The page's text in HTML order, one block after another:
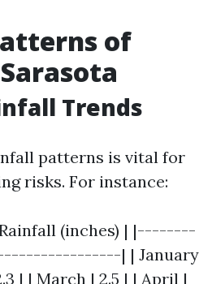
of
Trends
patterns is vital for
risks. For instance:
(inches) | |--------
| | January
| | March | 2.5 | | April |